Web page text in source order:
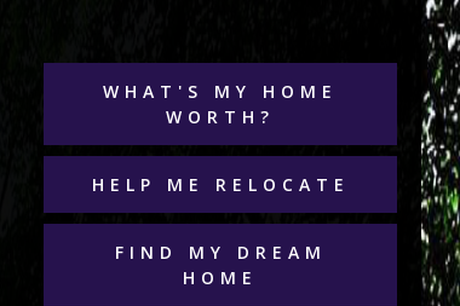
WHAT'S MY HOME
WORTH?
HELP ME RELOCATE
FIND MY DREAM
HOME